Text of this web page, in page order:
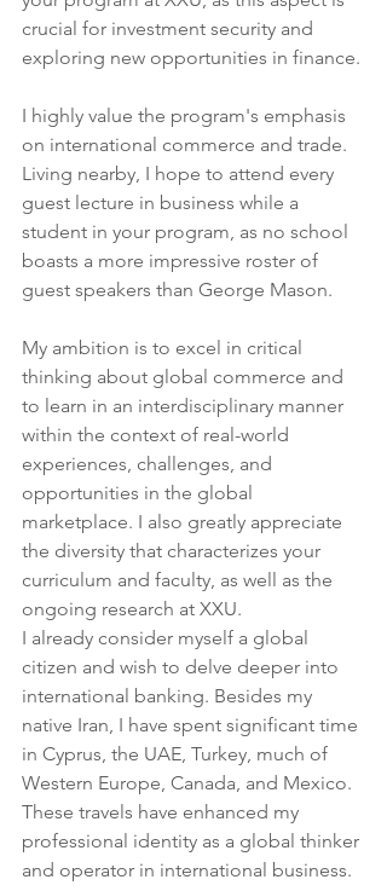
crucial for investment security and
exploring new opportunities in finance.
I highly value the program's emphasis
on international commerce and trade.
Living nearby, I hope to attend every
guest lecture in business while a
student in your program, as no school
boasts a more impressive roster of
guest speakers than George Mason.
My ambition is to excel in critical
thinking about global commerce and
to learn in an interdisciplinary manner
within the context of real-world
experiences, challenges, and
opportunities in the global
marketplace. I also greatly appreciate
the diversity that characterizes your
curriculum and faculty, as well as the
ongoing research at XXU.
I already consider myself a global
citizen and wish to delve deeper into
international banking. Besides my
native Iran, I have spent significant time
in Cyprus, the UAE, Turkey, much of
Western Europe, Canada, and Mexico.
These travels have enhanced my
professional identity as a global thinker
and operator in international business.